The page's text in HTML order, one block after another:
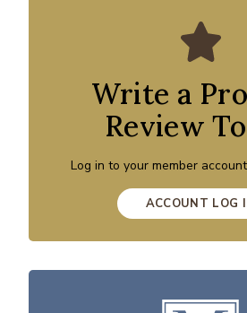
Write a
Review
Log in to your member
ACCOUNT LOG